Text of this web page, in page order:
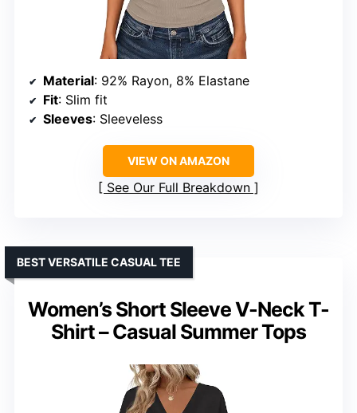
Material: 92% Rayon, 8% Elastane
Fit: Slim fit
Sleeves: Sleeveless
VIEW ON AMAZON
See Our Full Breakdown
Women’s Short Sleeve V-Neck T-
Shirt – Casual Summer Tops
BEST VERSATILE CASUAL TEE